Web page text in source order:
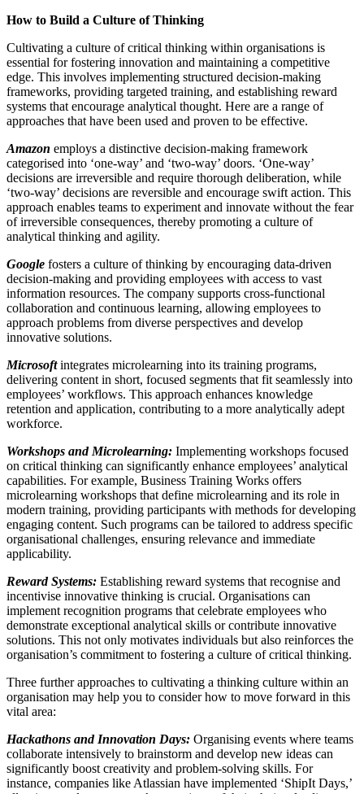
How to Build a Culture of Thinking
Cultivating a culture of critical thinking within organisations is
essential for fostering innovation and maintaining a competitive
edge. This involves implementing structured decision-making
frameworks, providing targeted training, and establishing reward
systems that encourage analytical thought. Here are a range of
approaches that have been used and proven to be effective.
Amazon employs a distinctive decision-making framework
categorised into ‘one-way’ and ‘two-way’ doors. ‘One-way’
decisions are irreversible and require thorough deliberation, while
‘two-way’ decisions are reversible and encourage swift action. This
approach enables teams to experiment and innovate without the fear
of irreversible consequences, thereby promoting a culture of
analytical thinking and agility.
Google fosters a culture of thinking by encouraging data-driven
decision-making and providing employees with access to vast
information resources. The company supports cross-functional
collaboration and continuous learning, allowing employees to
approach problems from diverse perspectives and develop
innovative solutions.
Microsoftintegrates microlearning into its training programs,
delivering content in short, focused segments that fit seamlessly into
employees’ workflows. This approach enhances knowledge
retention and application, contributing to a more analytically adept
workforce.
Workshops and Microlearning: Implementing workshops focused
on critical thinking can significantly enhance employees’ analytical
capabilities. For example, Business Training Works offers
microlearning workshops that define microlearning and its role in
modern training, providing participants with methods for developing
engaging content. Such programs can be tailored to address specific
organisational challenges, ensuring relevance and immediate
applicability.
Reward Systems: Establishing reward systems that recognise and
incentivise innovative thinking is crucial. Organisations can
implement recognition programs that celebrate employees who
demonstrate exceptional analytical skills or contribute innovative
solutions. This not only motivates individuals but also reinforces the
organisation’s commitment to fostering a culture of critical thinking.
Three further approaches to cultivating a thinking culture within an
organisation may help you to consider how to move forward in this
vital area:
Hackathons and Innovation Days: Organising events where teams
collaborate intensively to brainstorm and develop new ideas can
significantly boost creativity and problem-solving skills. For
instance, companies like Atlassian have implemented ‘ShipIt Days,’